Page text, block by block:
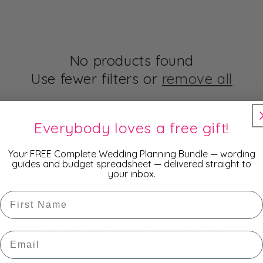
No products found
Use fewer filters or remove all
Subscribe to our Newsletter
to know about new collections, exclusive offers and
Everybody loves a free gift!
Your FREE Complete Wedding Planning Bundle — wording
guides and budget spreadsheet — delivered straight to
your inbox.
First Name
Email